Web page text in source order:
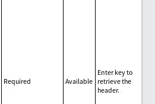
Required Available
Enter key to
retrieve the
header.